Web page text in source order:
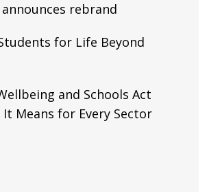
announces rebrand
for Life Beyond
and Schools Act
It Means for Every Sector